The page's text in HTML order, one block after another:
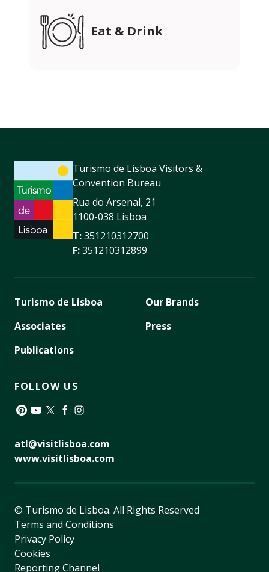
Eat & Drink
Turismo de Lisboa Visitors &
Convention Bureau
Rua do Arsenal, 21
1100-038 Lisboa
T:351210312700
F:351210312899
Turismo de Lisboa
Associates
Publications
Our Brands
Press
FOLLOW US
atl@visitlisboa.com
www.visitlisboa.com
© Turismo de Lisboa. All Rights Reserved
Terms and Conditions
Privacy Policy
Cookies
Reporting Channel